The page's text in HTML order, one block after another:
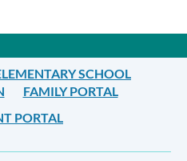
SCHOOL
FAMILY PORTAL
PORTAL